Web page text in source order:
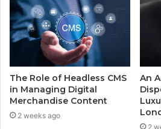
The Role of Headless CMS
in Managing Digital
Merchandise Content
2 weeks ago
An
2